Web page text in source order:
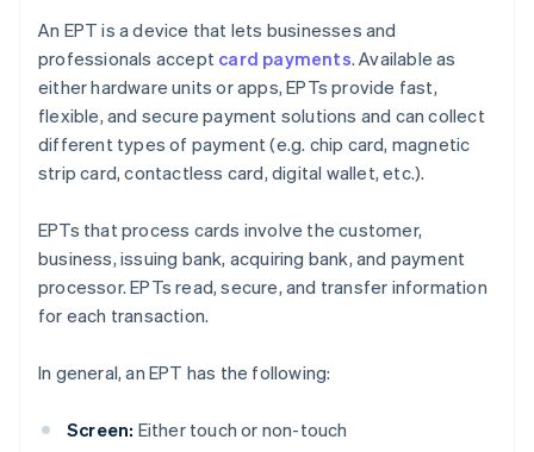
An EPT is a device that lets businesses and
professionals accept card payments. Available as
either hardware units or apps, EPTs provide fast,
flexible, and secure payment solutions and can collect
different types of payment (e.g. chip card, magnetic
strip card, contactless card, digital wallet, etc.).
EPTs that process cards involve the customer,
business, issuing bank, acquiring bank, and payment
processor. EPTs read, secure, and transfer information
for each transaction.
In general, an EPT has the following:
Screen: Either touch or non-touch